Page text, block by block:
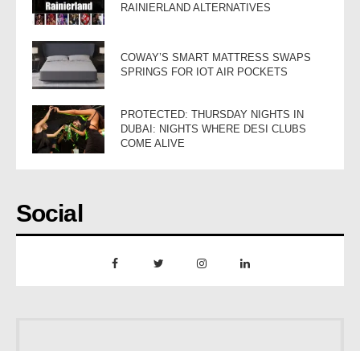
RAINIERLAND ALTERNATIVES
COWAY’S SMART MATTRESS SWAPS
SPRINGS FOR IOT AIR POCKETS
PROTECTED: THURSDAY NIGHTS IN
DUBAI: NIGHTS WHERE DESI CLUBS
COME ALIVE
Social